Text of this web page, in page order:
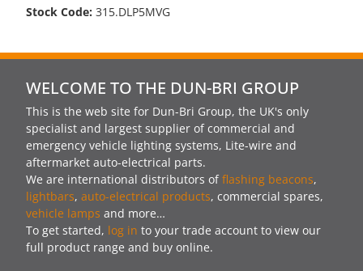
Stock Code: 315.DLP5MVG
WELCOME TO THE DUN-BRI GROUP
This is the web site for Dun-Bri Group, the UK's only
specialist and largest supplier of commercial and
emergency vehicle lighting systems, Lite-wire and
aftermarket auto-electrical parts.
We are international distributors offlashing beacons,
lightbars, auto-electrical products, commercial spares,
vehicle lamps and more…
To get started, log in to your trade account to view our
full product range and buy online.